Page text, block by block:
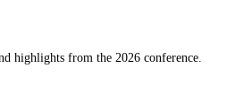
highlights from the 2026 conference.